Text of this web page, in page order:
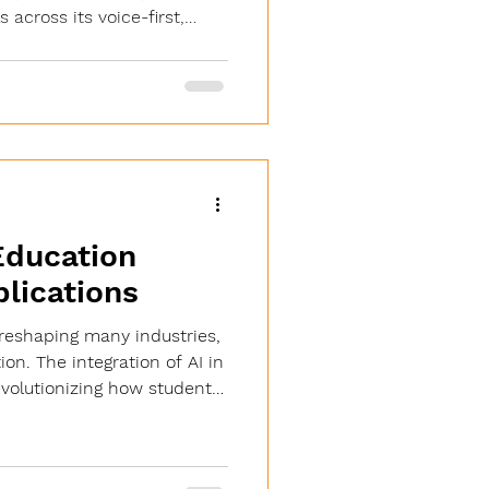
across its voice-first,
platform, today
achieved SOC 2
many industries,
The integration of AI in
how students
technology but about